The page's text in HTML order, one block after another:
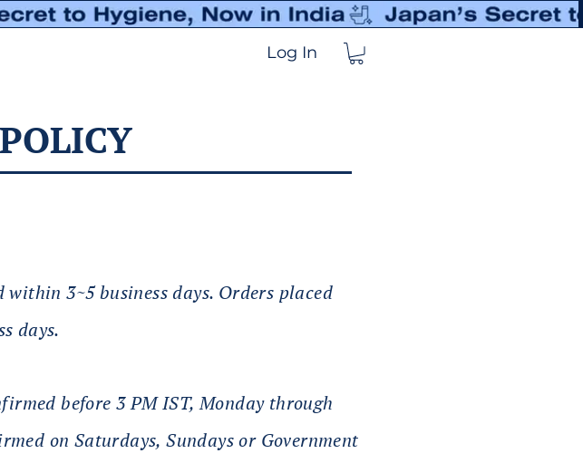
Log In
3~5 business days. Orders placed
days.
before 3 PM IST, Monday through
on Saturdays, Sundays or Government